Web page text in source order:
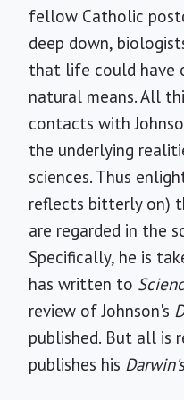
fellow Catholic
deep down,
that life could have
natural means. All
contacts with
the underlying
sciences. Thus
reflects bitterly on)
are regarded in the
Specifically, he is
has written to
review of Johnson's
published. But all is
publishes his